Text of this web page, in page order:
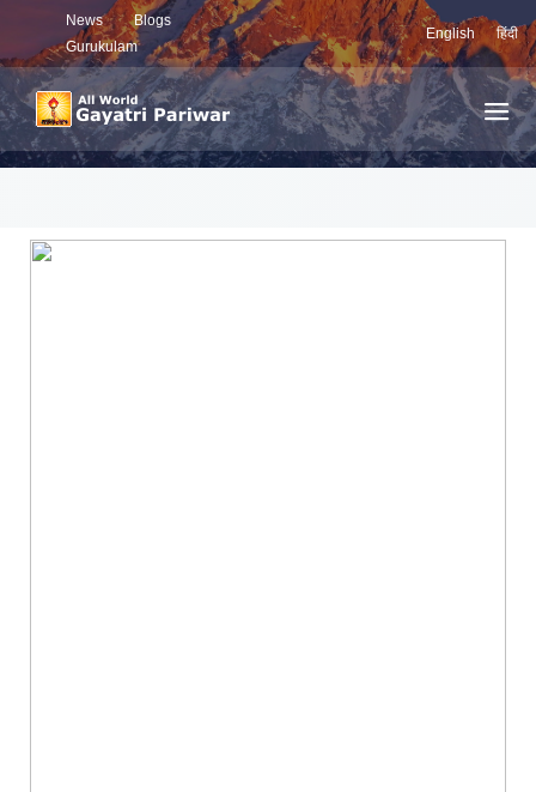
News
Blogs
Gurukulam
English हिंदी